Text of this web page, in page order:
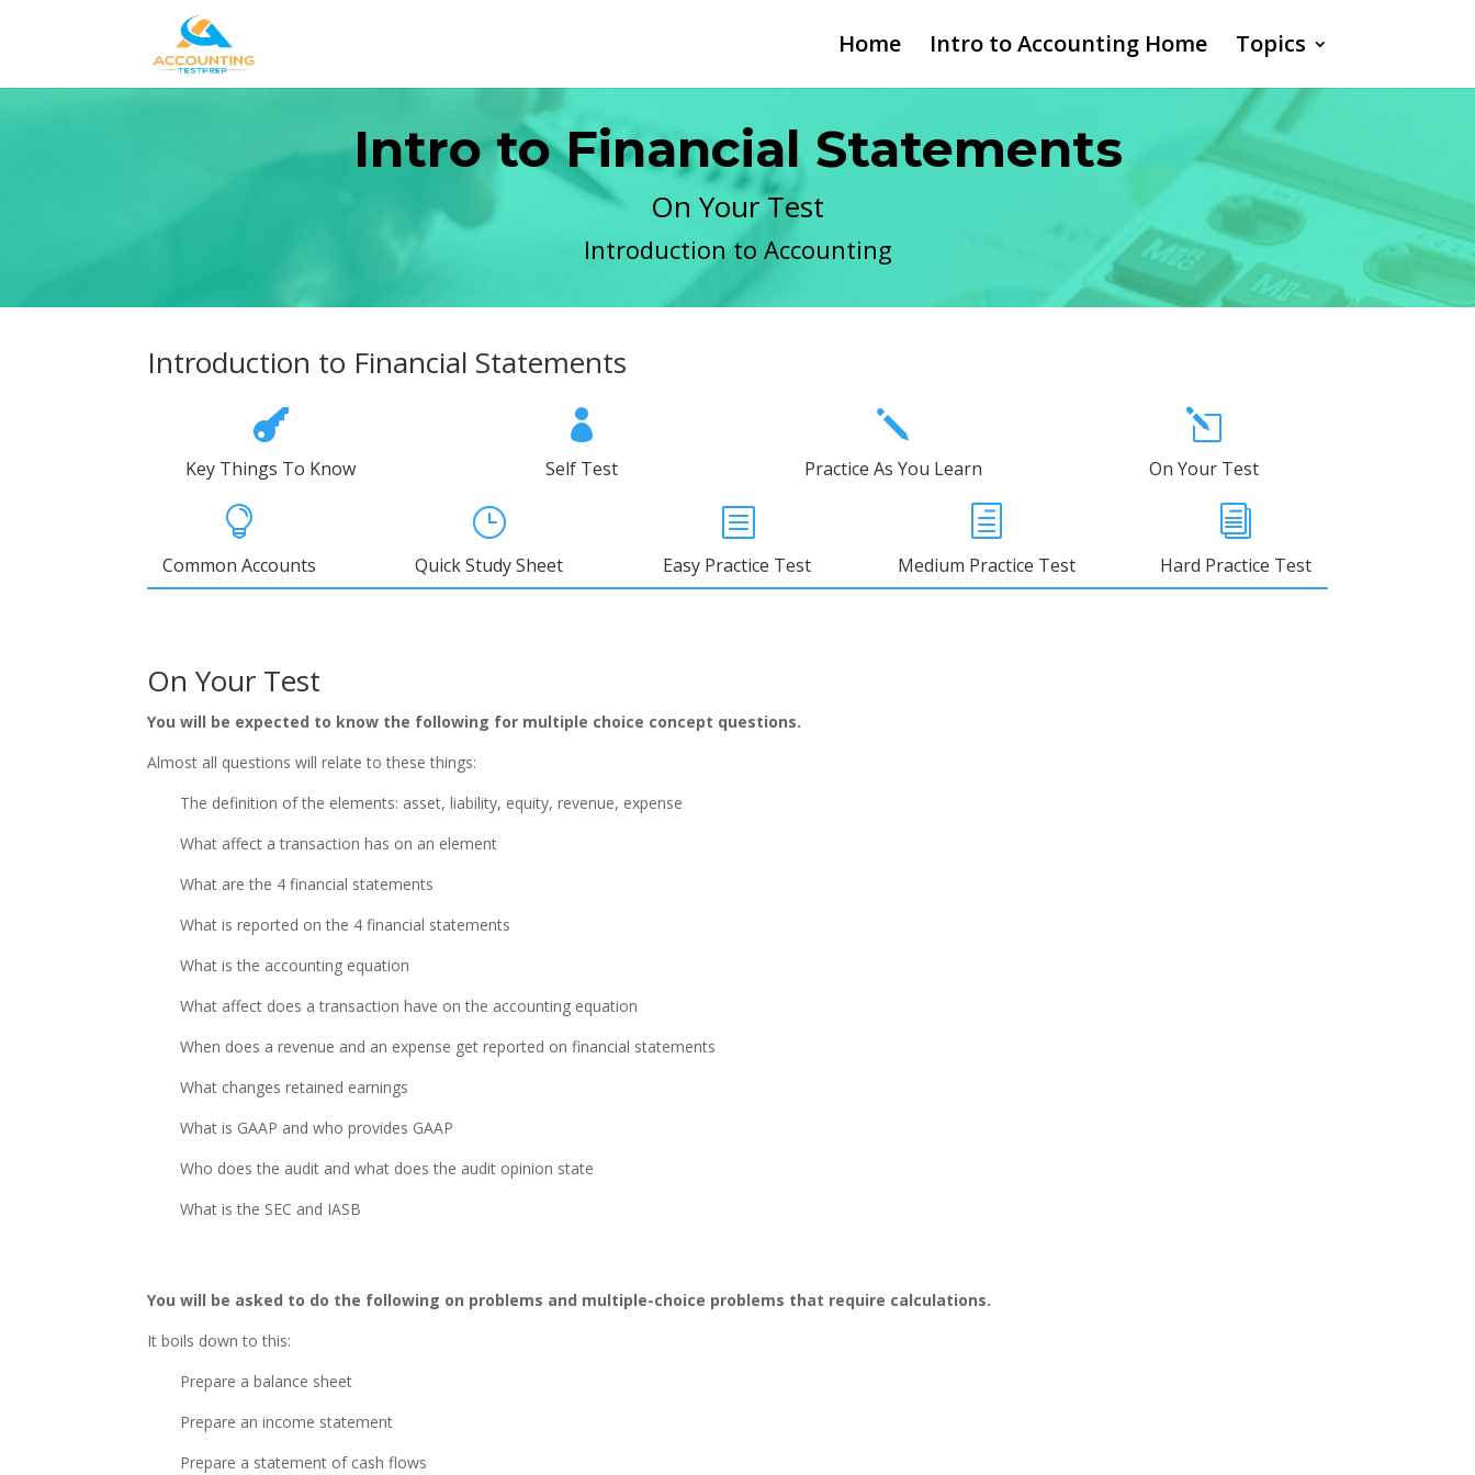
Home Intro to Accounting Home Topics
Intro to Financial Statements
On Your Test
Introduction to Accounting
Introduction to Financial Statements

Key Things To Know

Self Test
j
Practice As You Learn
l
On Your Test

Common Accounts
}
Quick Study Sheet
b
Easy Practice Test
h
Medium Practice Test
i
Hard Practice Test
On Your Test
You will be expected to know the following for multiple choice concept questions.
Almost all questions will relate to these things:
The definition of the elements: asset, liability, equity, revenue, expense
What affect a transaction has on an element
What are the 4 financial statements
What is reported on the 4 financial statements
What is the accounting equation
What affect does a transaction have on the accounting equation
When does a revenue and an expense get reported on financial statements
What changes retained earnings
What is GAAP and who provides GAAP
Who does the audit and what does the audit opinion state
What is the SEC and IASB
You will be asked to do the following on problems and multiple-choice problems that require calculations.
It boils down to this:
Prepare a balance sheet
Prepare an income statement
Prepare a statement of cash flows